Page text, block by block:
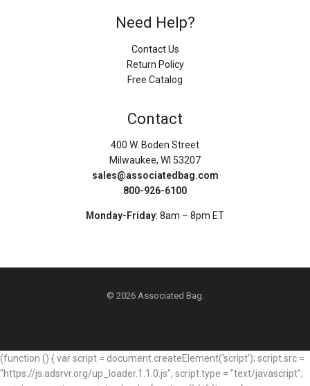
Need Help?
Contact Us
Return Policy
Free Catalog
Contact
400 W. Boden Street
Milwaukee, WI 53207
sales@associatedbag.com
800-926-6100
Monday-Friday: 8am – 8pm ET
© 2026 Associated Bag.
(function () { var script = document.createElement('script'); script.src =
"https://js.adsrvr.org/up_loader.1.1.0.js"; script.type = "text/javascript";